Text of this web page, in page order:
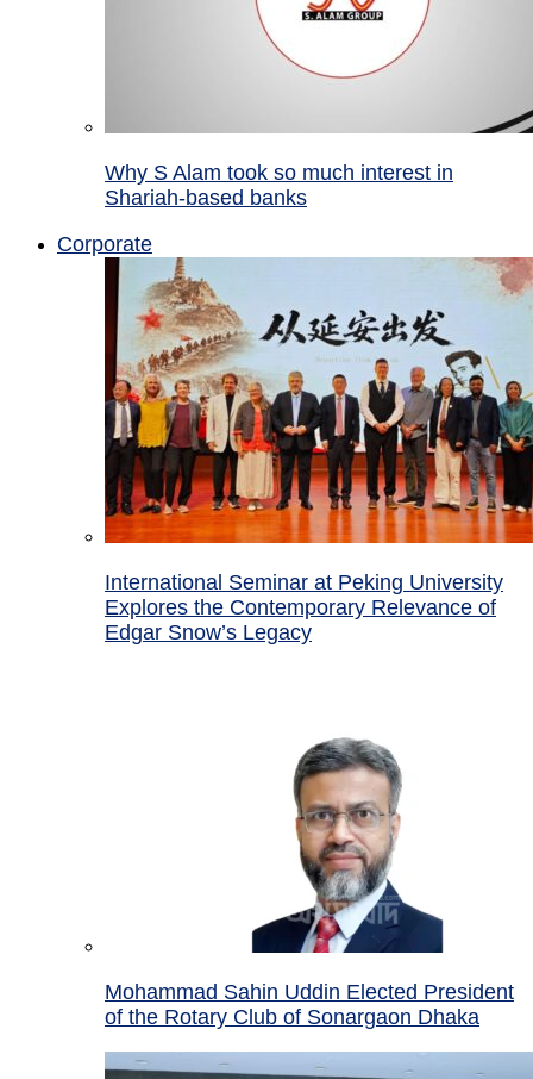
Why S Alam took so much interest in
Shariah-based banks
Corporate
International Seminar at Peking University
Explores the Contemporary Relevance of
Edgar Snow’s Legacy
Mohammad Sahin Uddin Elected President
of the Rotary Club of Sonargaon Dhaka